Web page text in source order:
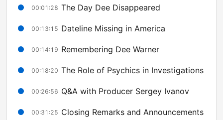
00:01:28 The Day Dee Disappeared
00:13:15 Dateline Missing in America
00:14:19 Remembering Dee Warner
00:18:20 The Role of Psychics in Investigations
00:26:56 Q&A with Producer Sergey Ivanov
00:31:25 Closing Remarks and Announcements